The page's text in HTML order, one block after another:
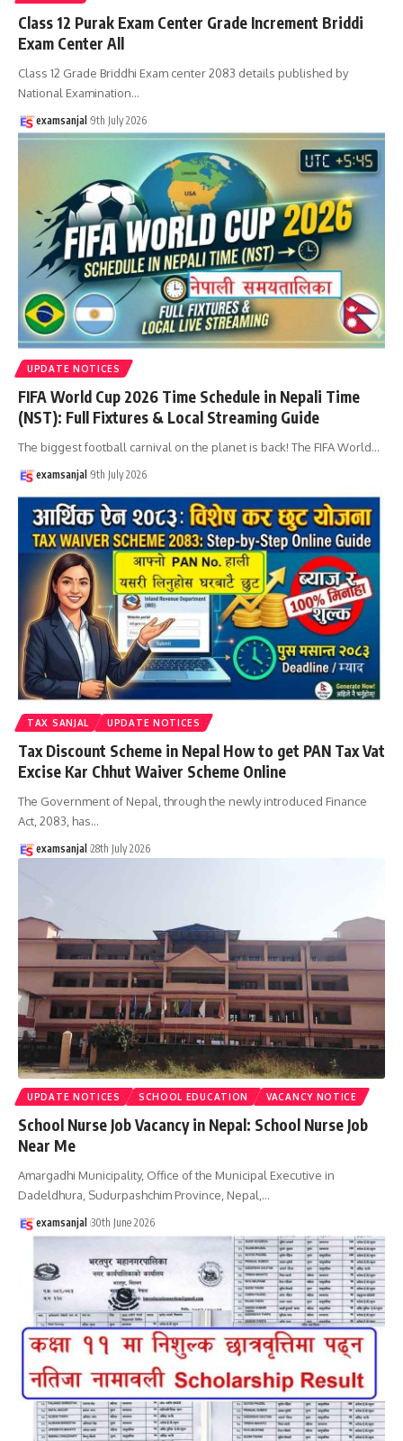
Class 12 Purak Exam Center Grade Increment Briddi
Exam Center All
Class 12 Grade Briddhi Exam center 2083 details published by
National Examination…
examsanjal 9th July 2026
UPDATE NOTICES
FIFA World Cup 2026 Time Schedule in Nepali Time
(NST): Full Fixtures & Local Streaming Guide
The biggest football carnival on the planet is back! The FIFA World…
examsanjal 9th July 2026
TAX SANJAL UPDATE NOTICES
Tax Discount Scheme in Nepal How to get PAN Tax Vat
Excise Kar Chhut Waiver Scheme Online
The Government of Nepal, through the newly introduced Finance
Act, 2083, has…
examsanjal 28th July 2026
UPDATE NOTICES SCHOOL EDUCATION VACANCY NOTICE
School Nurse Job Vacancy in Nepal: School Nurse Job
Near Me
Amargadhi Municipality, Office of the Municipal Executive in
Dadeldhura, Sudurpashchim Province, Nepal, …
examsanjal 30th June 2026